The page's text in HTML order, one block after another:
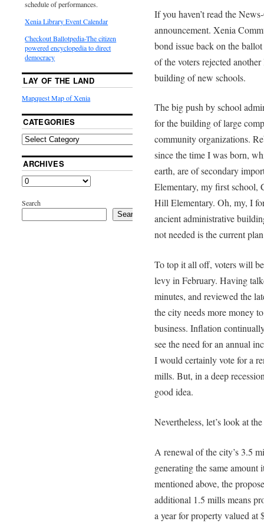
If you haven’t read the
announcement. Xenia
bond issue back on the
of the voters rejected
building of new schools.
The big push by school
for the building of large
community organizations.
since the time I was born,
earth, are of secondary
Elementary, my first school,
Hill Elementary. Oh, my, I
ancient administrative
not needed is the current
To top it all off, voters will
levy in February. Having
minutes, and reviewed the
the city needs more money
business. Inflation
see the need for an annual
I would certainly vote for a
mills. But, in a deep
good idea.
Nevertheless, let’s look at
A renewal of the city’s 3.5
generating the same
mentioned above, the
additional 1.5 mills means
a year for property valued
schedule of performances.
Xenia Library Event Calendar
Checkout Ballotpedia-The citizen
powered encyclopedia to direct
democracy
LAY OF THE LAND
Mapquest Map of Xenia
CATEGORIES
ARCHIVES
Search
Search